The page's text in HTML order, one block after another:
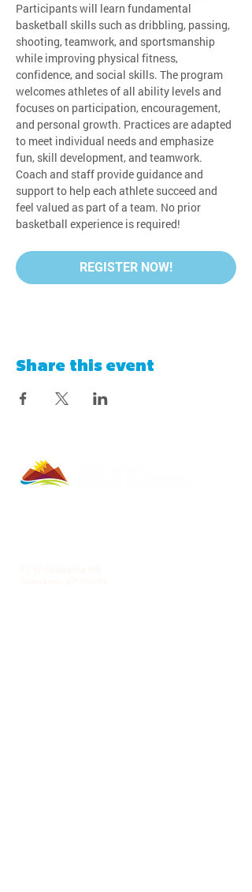
Participants will learn fundamental
basketball skills such as dribbling, passing,
shooting, teamwork, and sportsmanship
while improving physical fitness,
confidence, and social skills. The program
welcomes athletes of all ability levels and
focuses on participation, encouragement,
and personal growth. Practices are adapted
to meet individual needs and emphasize
fun, skill development, and teamwork.
Coach and staff provide guidance and
support to help each athlete succeed and
feel valued as part of a team. No prior
basketball experience is required!
REGISTER NOW!
Share this event